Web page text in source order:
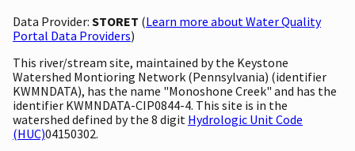
Data Provider: STORET (Learn more about Water Quality
Portal Data Providers)
This river/stream site, maintained by the Keystone
Watershed Montioring Network (Pennsylvania) (identifier
KWMNDATA), has the name "Monoshone Creek" and has the
identifier KWMNDATA-CIP0844-4. This site is in the
watershed defined by the 8 digit Hydrologic Unit Code
(HUC)04150302.